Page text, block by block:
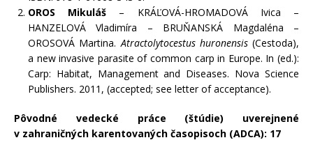
OROS Mikuláš – KRÁĽOVÁ-HROMADOVÁ Ivica –
HANZELOVÁ Vladimíra – BRUŇANSKÁ Magdaléna –
OROSOVÁ Martina.Atractolytocestus huronensis(Cestoda),
a new invasive parasite of common carp in Europe. In (ed.):
Carp: Habitat, Management and Diseases. Nova Science
Publishers. 2011, (accepted; see letter of acceptance).
Pôvodné vedecké práce (štúdie) uverejnené
v zahraničných karentovaných časopisoch (ADCA): 17